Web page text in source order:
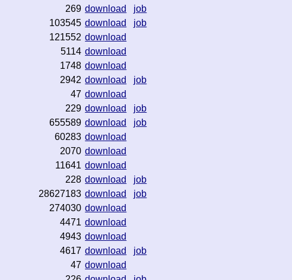
269 download
job
103545 download
job
121552 download
5114 download
1748 download
2942 download
job
47 download
229 download
job
655589 download
job
60283 download
2070 download
11641 download
228 download
job
28627183 download
job
274030 download
4471 download
4943 download
4617 download
job
47 download